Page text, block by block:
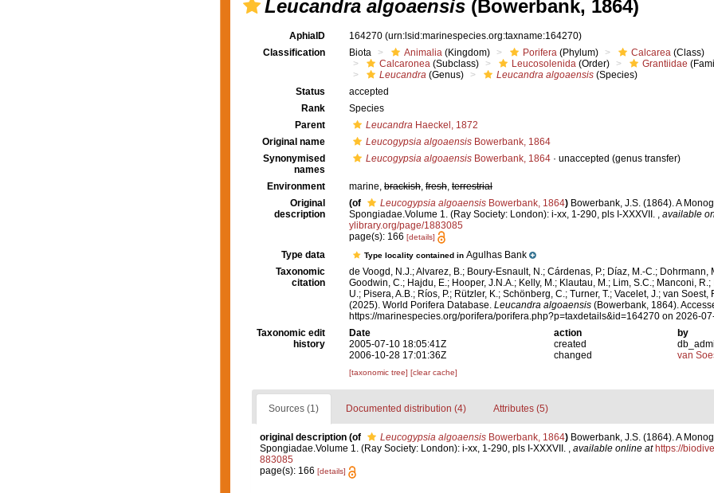
Leucandra algoaensis(Bowerbank, 1864)
AphiaID 164270 (urn:lsid:marinespecies.org:taxname:164270)
Classification
Biota Animalia (Kingdom) Porifera (Phylum) Calcarea (Class)
Calcaronea (Subclass) Leucosolenida (Order) Grantiidae
Leucandra (Genus) Leucandra algoaensis (Species)
Status
accepted
Rank
Species
Parent
Leucandra Haeckel, 1872
Original name
Leucogypsia algoaensis Bowerbank, 1864
Synonymised
names
Leucogypsia algoaensis Bowerbank, 1864 · unaccepted (genus transfer)
Environment marine, brackish, fresh, terrestrial
Original
description
(of Leucogypsia algoaensis Bowerbank, 1864) Bowerbank, J.S. (1864). A
Spongiadae.Volume 1. (Ray Society: London): i-xx, 1-290, pls I-XXXVII. , available
ylibrary.org/page/1883085
page(s): 166 [details]
Type data Type locality contained in Agulhas Bank
Taxonomic
citation
de Voogd, N.J.; Alvarez, B.; Boury-Esnault, N.; Cárdenas, P.; Díaz, M.-C.; Dohrmann,
Goodwin, C.; Hajdu, E.; Hooper, J.N.A.; Kelly, M.; Klautau, M.; Lim, S.C.; Manconi,
U.; Pisera, A.B.; Ríos, P.; Rützler, K.; Schönberg, C.; Turner, T.; Vacelet, J.; van Soest,
(2025). World Porifera Database. Leucandra algoaensis (Bowerbank, 1864).
https://marinespecies.org/porifera/porifera.php?p=taxdetails&id=164270 on 2026-
Taxonomic edit
history
Date action
by
2005-07-10 18:05:41Z
created
2006-10-28 17:01:36Z
changed van
[taxonomic tree] [clear cache]
Sources (1) Documented distribution (4) Attributes (5)
original description (of Leucogypsia algoaensisBowerbank, 1864) Bowerbank, J.S. (1864). A
Spongiadae.Volume 1. (Ray Society: London): i-xx, 1-290, pls I-XXXVII. , available online at https://
883085
page(s): 166 [details]